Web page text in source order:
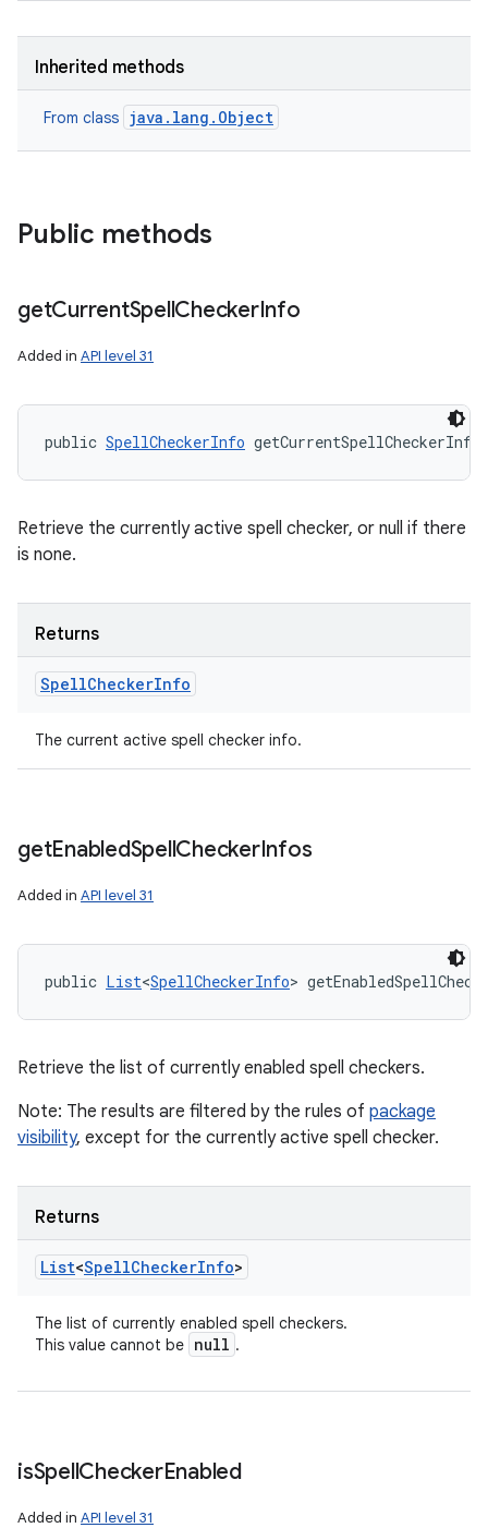
Inherited methods
From class java.lang.Object
Public methods
getCurrentSpellCheckerInfo
Added in API level 31
public SpellCheckerInfo
Retrieve the currently active spell checker, or null if there
is none.
Returns
SpellCheckerInfo
The current active spell checker info.
getEnabledSpellCheckerInfos
Added in API level 31
public List<SpellCheckerInfo>
Retrieve the list of currently enabled spell checkers.
Note: The results are filtered by the rules of package
visibility, except for the currently active spell checker.
Returns
List<SpellCheckerInfo>
The list of currently enabled spell checkers.
This value cannot be null .
isSpellCheckerEnabled
Added in API level 31